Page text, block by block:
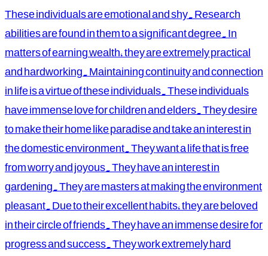
These individuals are emotional and shy. Research
abilities are found in them to a significant degree. In
matters of earning wealth, they are extremely practical
and hardworking. Maintaining continuity and connection
in life is a virtue of these individuals. These individuals
have immense love for children and elders. They desire
to make their home like paradise and take an interest in
the domestic environment. They want a life that is free
from worry and joyous. They have an interest in
gardening. They are masters at making the environment
pleasant. Due to their excellent habits, they are beloved
in their circle of friends. They have an immense desire for
progress and success. They work extremely hard